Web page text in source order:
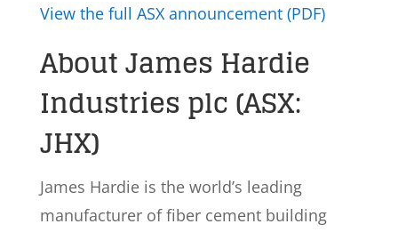
View the full ASX announcement (PDF)
About James Hardie
Industries plc (ASX:
JHX)
James Hardie is the world’s leading
manufacturer of fiber cement building